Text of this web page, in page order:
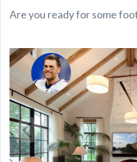
Are you ready for some